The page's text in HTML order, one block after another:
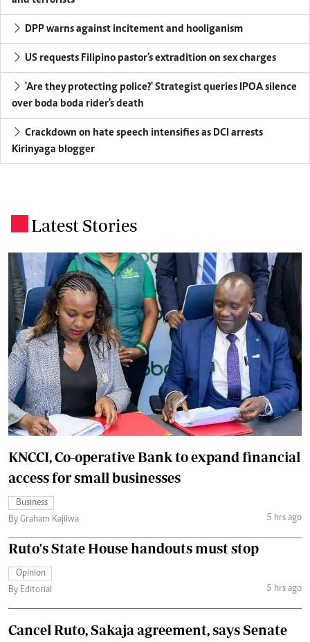
DPP warns against incitement and hooliganism
US requests Filipino pastor's extradition on sex charges
'Are they protecting police?' Strategist queries IPOA silence
over boda boda rider's death
Crackdown on hate speech intensifies as DCI arrests
Kirinyaga blogger
Latest Stories
KNCCI, Co-operative Bank to expand financial
access for small businesses
Business
By Graham Kajilwa
5 hrs ago
Ruto's State House handouts must stop
Opinion
By Editorial
5 hrs ago
Cancel Ruto, Sakaja agreement, says Senate